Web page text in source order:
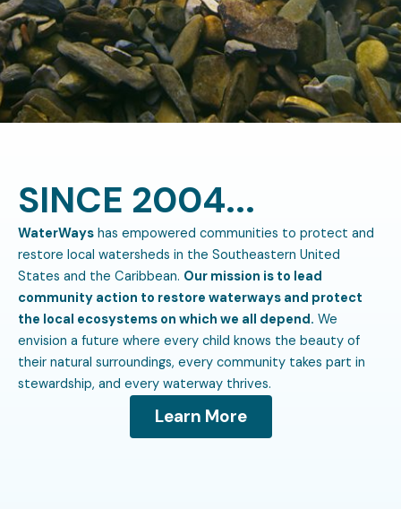
SINCE 2004...
WaterWays has empowered communities to protect and
restore local watersheds in the Southeastern United
States and the Caribbean. Our mission is to lead
community action to restore waterways and protect
the local ecosystems on which we all depend. We
envision a future where every child knows the beauty of
their natural surroundings, every community takes part in
stewardship, and every waterway thrives.
Learn More